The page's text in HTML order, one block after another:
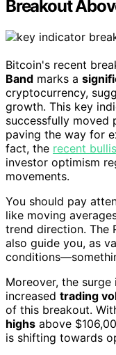
Breakout
Bitcoin's recent
Band marks a
cryptocurrency,
growth. This key
successfully moved
paving the way for
fact, the recent
investor optimism
movements.
You should pay
like moving
trend direction. The
also guide you, as
Moreover, the
increased trading
of this breakout.
highs above
is shifting towards